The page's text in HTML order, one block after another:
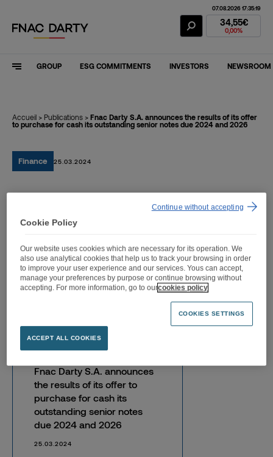
Fnac Darty
07.08.2026 17:35:19
34,55€
0,00%
GROUP ESG COMMITMENTS INVESTORS NEWSROOM
Accueil > Publications > Fnac Darty S.A. announces the results of its offer
to purchase for cash its outstanding senior notes due 2024 and 2026
Finance 25.03.2024
Fnac Darty S.A.
announces the results of
its offer to purchase for
cash its outstanding
senior notes due 2024 and
Fnac Darty S.A. announces
the results of its offer to
purchase for cash its
outstanding senior notes
due 2024 and 2026
25.03.2024
Cookie Policy
Our website uses cookies which are necessary for its operation. We
also use analytical cookies that help us to track your browsing in order
to improve your user experience and our services. Yous can accept,
manage your preferences by purpose or continue browsing without
accepting. For more information, go to ourcookies policy
COOKIES SETTINGS
ACCEPT ALL COOKIES
Continue without accepting